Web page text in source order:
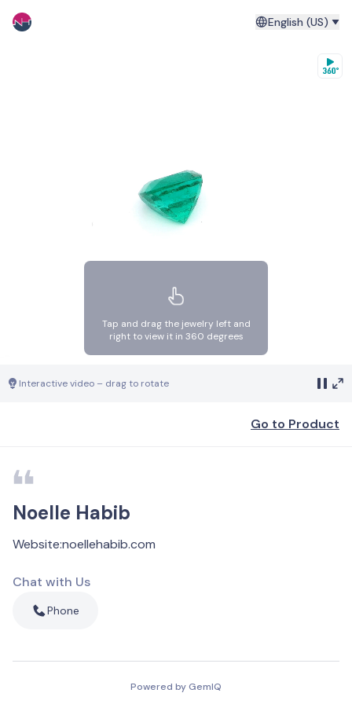
English (US)
Tap and drag the jewelry left and
right to view it in 360 degrees
Interactive video – drag to rotate
Go to Product
Noelle Habib
Website:noellehabib.com
Chat with Us
Phone
Powered by GemIQ